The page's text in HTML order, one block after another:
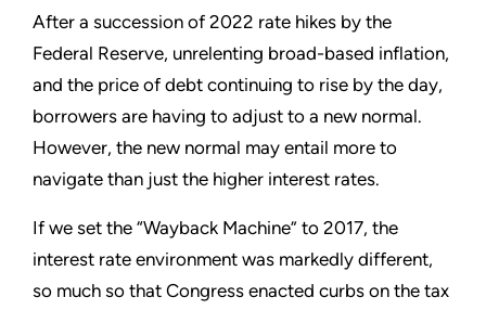
After a succession of 2022 rate hikes by the
Federal Reserve, unrelenting broad-based inflation,
and the price of debt continuing to rise by the day,
borrowers are having to adjust to a new normal.
However, the new normal may entail more to
navigate than just the higher interest rates.
If we set the “Wayback Machine” to 2017, the
interest rate environment was markedly different,
so much so that Congress enacted curbs on the tax